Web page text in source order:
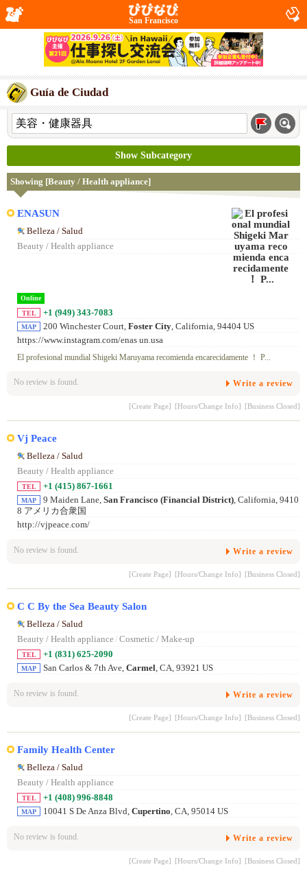
San Francisco
Guía de Ciudad
Show Subcategory
Showing [Beauty / Health appliance]
ENASUN
Belleza / Salud
Beauty / Health appliance
Online
TEL
+1 (949) 343-7083
MAP 200 Winchester Court, Foster City, California, 94404 US
https://www.instagram.com/enas un.usa
El profesional mundial Shigeki Maruyama recomienda encarecidamente ！ P...
No review is found. Write a review
[Create Page] [Hours/Change Info] [Business Closed]
Vj Peace
Belleza / Salud
Beauty / Health appliance
TEL +1 (415) 867-1661
MAP 9 Maiden Lane, San Francisco (Financial District) , California, 9410
8 アメリカ合衆国
http://vjpeace.com/
No review is found. Write a review
[Create Page] [Hours/Change Info] [Business Closed]
C C By the Sea Beauty Salon
Belleza / Salud
Beauty / Health appliance/ Cosmetic / Make-up
TEL +1 (831) 625-2090
MAP San Carlos & 7th Ave, Carmel, CA, 93921 US
No review is found. Write a review
[Create Page] [Hours/Change Info] [Business Closed]
Family Health Center
Belleza / Salud
Beauty / Health appliance
TEL +1 (408) 996-8848
MAP 10041 S De Anza Blvd, Cupertino, CA, 95014 US
No review is found. Write a review
[Create Page] [Hours/Change Info] [Business Closed]